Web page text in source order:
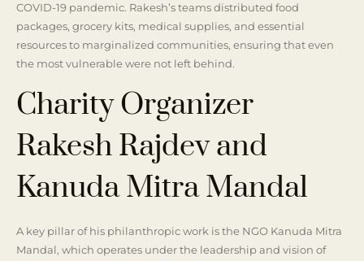
COVID-19 pandemic. Rakesh’s teams distributed food
packages, grocery kits, medical supplies, and essential
resources to marginalized communities, ensuring that even
the most vulnerable were not left behind.
Charity Organizer
Rakesh Rajdev and
Kanuda Mitra Mandal
A key pillar of his philanthropic work is the NGO Kanuda Mitra
Mandal, which operates under the leadership and vision of